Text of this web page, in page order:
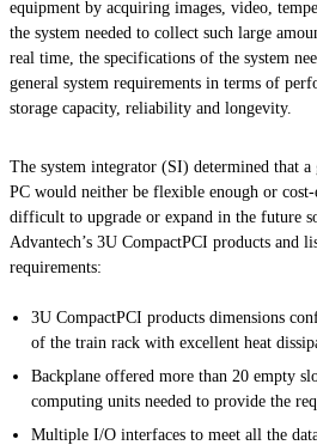
equipment by acquiring images, video,
the system needed to collect such large
real time, the specifications of the system
general system requirements in terms of
storage capacity, reliability and longevity.
The system integrator (SI) determined that
PC would neither be flexible enough or
difficult to upgrade or expand in the future
Advantech’s 3U CompactPCI products and
requirements:
3U CompactPCI products dimensions
of the train rack with excellent heat
Backplane offered more than 20 empty
computing units needed to provide the
Multiple I/O interfaces to meet all the